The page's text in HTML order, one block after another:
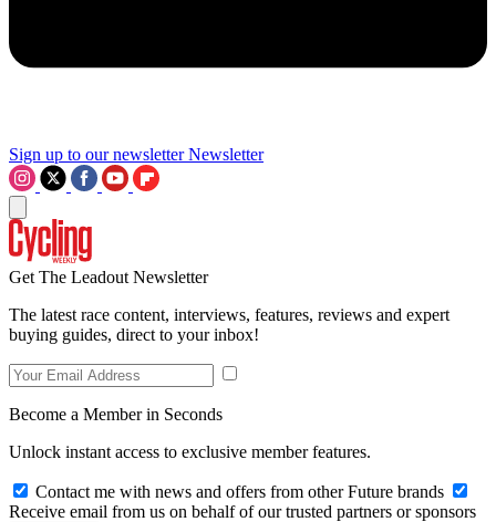
Sign up to our newsletter Newsletter
Get The Leadout Newsletter
The latest race content, interviews, features, reviews and expert
buying guides, direct to your inbox!
Become a Member in Seconds
Unlock instant access to exclusive member features.
Contact me with news and offers from other Future brands
Receive email from us on behalf of our trusted partners or sponsors